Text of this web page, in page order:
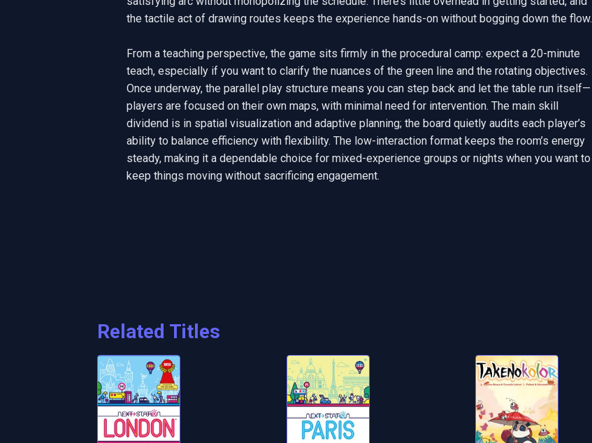
the tactile act of drawing routes keeps the experience hands-on without bogging down the flow.
From a teaching perspective, the game sits firmly in the procedural camp: expect a 20-minute
teach, especially if you want to clarify the nuances of the green line and the rotating objectives.
Once underway, the parallel play structure means you can step back and let the table run itself—
players are focused on their own maps, with minimal need for intervention. The main skill
dividend is in spatial visualization and adaptive planning; the board quietly audits each player’s
ability to balance efficiency with flexibility. The low-interaction format keeps the room’s energy
steady, making it a dependable choice for mixed-experience groups or nights when you want to
keep things moving without sacrificing engagement.
Related Titles